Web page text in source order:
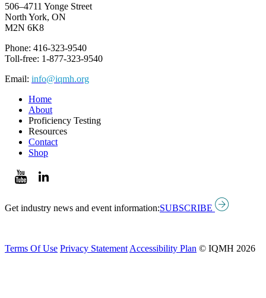
506–4711 Yonge Street
North York, ON
M2N 6K8
Phone: 416-323-9540
Toll-free: 1-877-323-9540
Email: info@iqmh.org
Home
About
Proficiency Testing
Resources
Contact
Shop
Get industry news and event information:SUBSCRIBE
Terms Of Use Privacy Statement Accessibility Plan © IQMH 2026